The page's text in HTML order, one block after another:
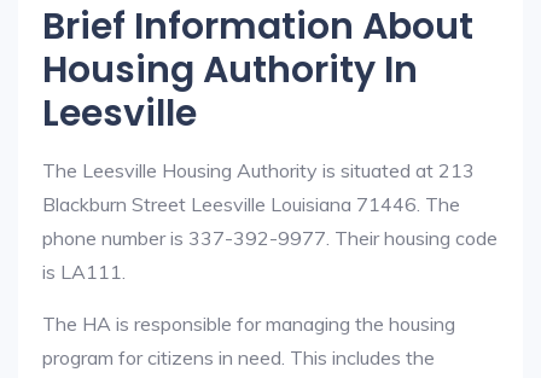
Brief Information About
Housing Authority In
Leesville
The Leesville Housing Authority is situated at 213
Blackburn Street Leesville Louisiana 71446. The
phone number is 337-392-9977. Their housing code
is LA111.
The HA is responsible for managing the housing
program for citizens in need. This includes the